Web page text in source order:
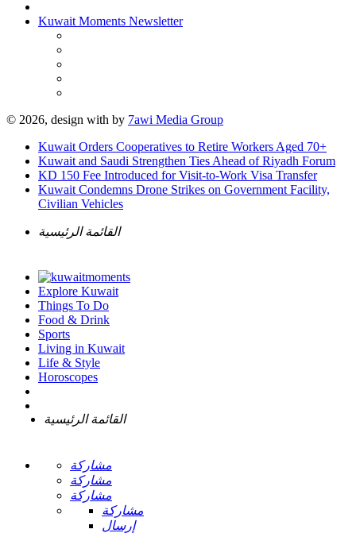
Kuwait Moments Newsletter
© 2026, design with by 7awi Media Group
Kuwait Orders Cooperatives to Retire Workers Aged 70+
Kuwait and Saudi Strengthen Ties Ahead of Riyadh Forum
KD 150 Fee Introduced for Visit-to-Work Visa Transfer
Kuwait Condemns Drone Strikes on Government Facility,
Civilian Vehicles
القائمة الرئيسية
Explore Kuwait
Things To Do
Food & Drink
Sports
Living in Kuwait
Life & Style
Horoscopes
القائمة الرئيسية
مشاركة
مشاركة
مشاركة
مشاركة
إرسال